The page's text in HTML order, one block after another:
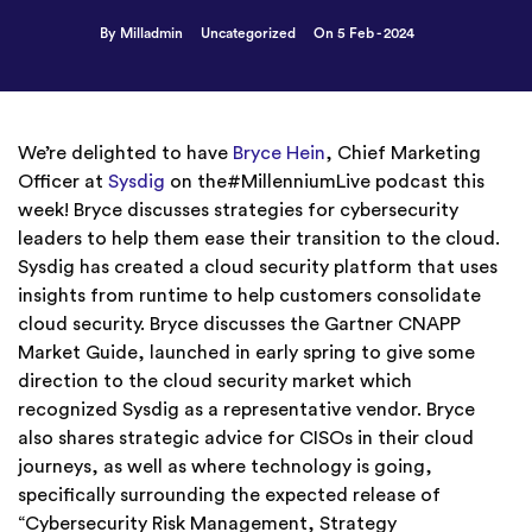
By Milladmin Uncategorized On 5 Feb - 2024
We’re delighted to have Bryce Hein, Chief Marketing
Officer at Sysdig on the#MillenniumLive podcast this
week! Bryce discusses strategies for cybersecurity
leaders to help them ease their transition to the cloud.
Sysdig has created a cloud security platform that uses
insights from runtime to help customers consolidate
cloud security. Bryce discusses the Gartner CNAPP
Market Guide, launched in early spring to give some
direction to the cloud security market which
recognized Sysdig as a representative vendor. Bryce
also shares strategic advice for CISOs in their cloud
journeys, as well as where technology is going,
specifically surrounding the expected release of
“Cybersecurity Risk Management, Strategy